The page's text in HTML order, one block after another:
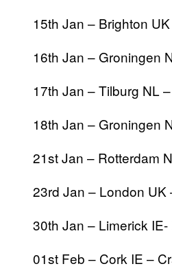
15th Jan – Brighton
16th Jan – Groningen
17th Jan – Tilburg NL
18th Jan – Groningen
21st Jan – Rotterdam
23rd Jan – London UK
30th Jan – Limerick
01st Feb – Cork IE –